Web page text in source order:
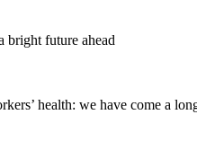
bright future ahead
health: we have come a